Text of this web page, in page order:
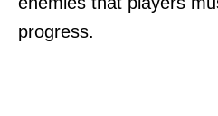
progress.